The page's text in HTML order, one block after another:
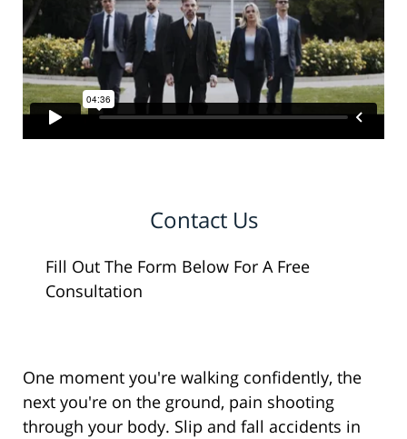
Contact Us
Fill Out The Form Below For A Free
Consultation
One moment you're walking confidently, the
next you're on the ground, pain shooting
through your body. Slip and fall accidents in